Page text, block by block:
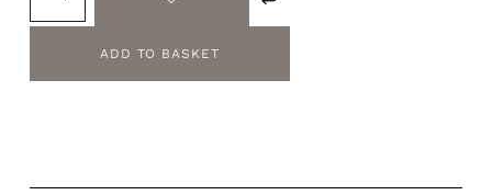
ADD TO BASKET